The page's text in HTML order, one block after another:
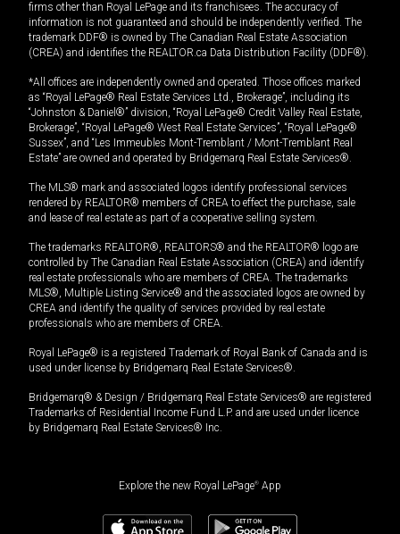
firms other than Royal LePage and its franchisees. The accuracy of
information is not guaranteed and should be independently verified. The
trademark DDF® is owned by The Canadian Real Estate Association
(CREA) and identifies the REALTOR.ca Data Distribution Facility (DDF®).
*All offices are independently owned and operated. Those offices marked
as “Royal LePage® Real Estate Services Ltd., Brokerage”, including its
“Johnston & Daniel®” division, “Royal LePage® Credit Valley Real Estate,
Brokerage”, “Royal LePage® West Real Estate Services”, “Royal LePage®
Sussex”, and “Les Immeubles Mont-Tremblant / Mont-Tremblant Real
Estate” are owned and operated by Bridgemarq Real Estate Services®.
The MLS® mark and associated logos identify professional services
rendered by REALTOR® members of CREA to effect the purchase, sale
and lease of real estate as part of a cooperative selling system.
The trademarks REALTOR®, REALTORS® and the REALTOR® logo are
controlled by The Canadian Real Estate Association (CREA) and identify
real estate professionals who are members of CREA. The trademarks
MLS®, Multiple Listing Service® and the associated logos are owned by
CREA and identify the quality of services provided by real estate
professionals who are members of CREA.
Royal LePage® is a registered Trademark of Royal Bank of Canada and is
used under license by Bridgemarq Real Estate Services®.
Bridgemarq® & Design / Bridgemarq Real Estate Services® are registered
Trademarks of Residential Income Fund L.P. and are used under licence
by Bridgemarq Real Estate Services® Inc.
Explore the new Royal LePage® App